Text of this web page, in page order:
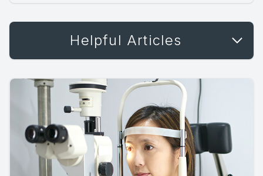
Helpful Articles